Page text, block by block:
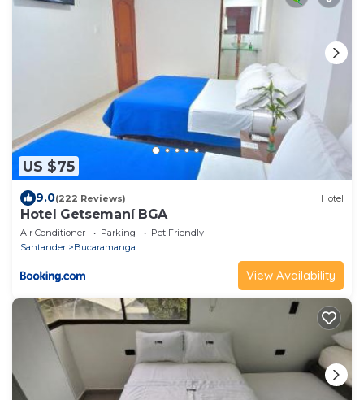
US $75
9.0(222 Reviews) Hotel
Hotel Getsemaní BGA
Air Conditioner Parking
Pet Friendly
Santander
Bucaramanga
View Availability